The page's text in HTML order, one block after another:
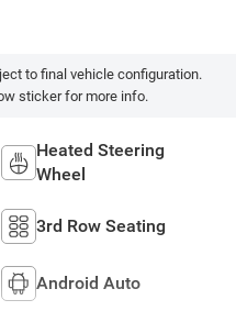
to final vehicle configuration.
sticker for more info.
Heated Steering
Wheel
3rd Row Seating
Android Auto